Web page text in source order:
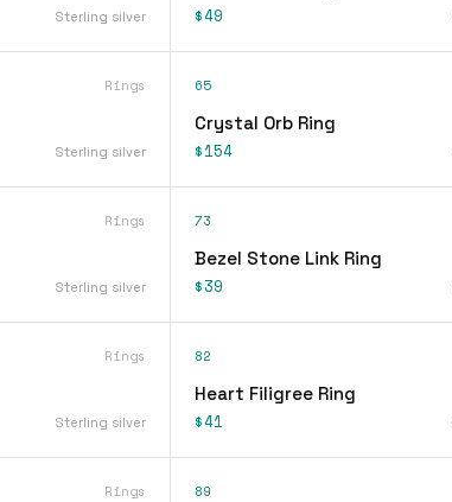
Sterling silver $49
Rings
Sterling silver
65
Crystal Orb Ring
$154
Rings
Sterling silver
73
Bezel Stone Link Ring
$39
Rings
Sterling silver
82
Heart Filigree Ring
$41
Rings 89